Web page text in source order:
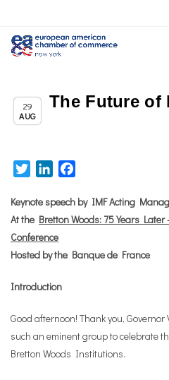
29
AUG
Chapter News,News
The Future of
TwitterLinkedIn
Keynote speech by IMF Acting
At the Bretton Woods: 75 Years
Conference
Hosted by the Banque de France
Introduction
Good afternoon! Thank you,
such an eminent group to celebrate
Bretton Woods Institutions.